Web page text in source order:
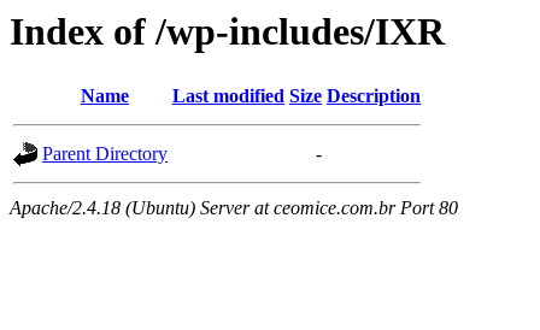
Index of /wp-includes/IXR
Name Last modified Size Description
Parent Directory -
Apache/2.4.18 (Ubuntu) Server at ceomice.com.br Port 80